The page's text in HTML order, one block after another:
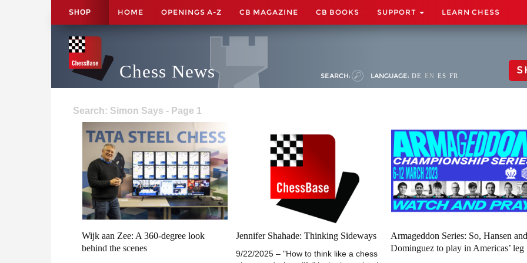
SHOP HOME OPENINGS A-Z CB MAGAZINE CB BOOKS SUPPORT LEARN CHESS
Chess News SEARCH: LANGUAGE: DE EN ES FR
Search: Simon Says - Page 1
Wijk aan Zee: A 360-degree look
behind the scenes
Jennifer Shahade: Thinking Sideways
9/22/2025 – "How to think like a chess
Armageddon Series: So, Hansen and
Dominguez to play in Americas’ leg